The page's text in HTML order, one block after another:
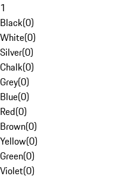
1
Black(0)
White(0)
Silver(0)
Chalk(0)
Grey(0)
Blue(0)
Red(0)
Brown(0)
Yellow(0)
Green(0)
Violet(0)